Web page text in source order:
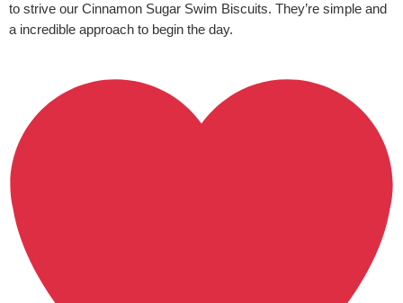
to strive our Cinnamon Sugar Swim Biscuits. They’re simple and
a incredible approach to begin the day.